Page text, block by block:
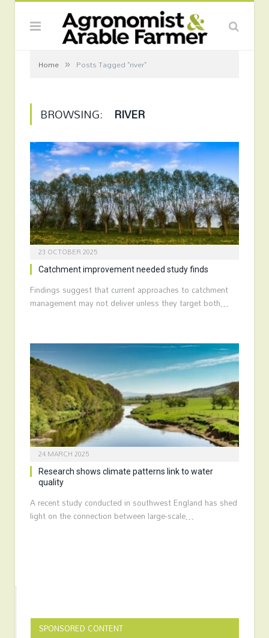
Home » Posts Tagged "river"
BROWSING: RIVER
23 OCTOBER 2025
Catchment improvement needed study finds
Findings suggest that current approaches to catchment
management may not deliver unless they target both…
24 MARCH 2025
Research shows climate patterns link to water
quality
A recent study conducted in southwest England has shed
light on the connection between large-scale…
SPONSORED CONTENT